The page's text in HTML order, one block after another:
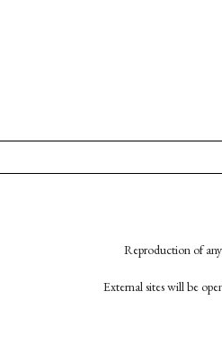
Reproduction of
External sites will be